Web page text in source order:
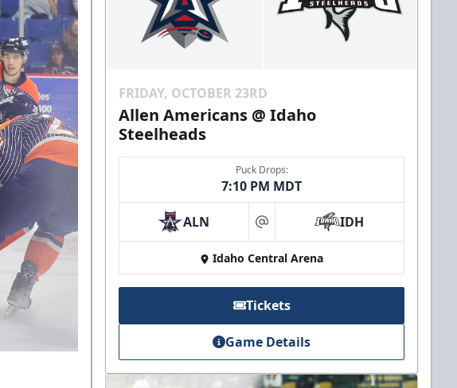
FRIDAY, OCTOBER 23RD
Allen Americans @ Idaho
Steelheads
Puck Drops:
7:10 PM MDT
ALN at IDH
Idaho Central Arena
Tickets
Game Details